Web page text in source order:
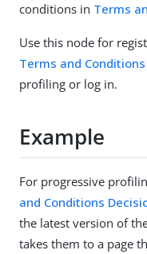
conditions in Terms
Use this node for
Terms and
profiling or log in.
Example
For progressive
and Conditions
the latest version of
takes them to a page